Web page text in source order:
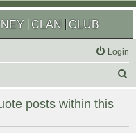
CLAN CLUB
Login
r
posts within this